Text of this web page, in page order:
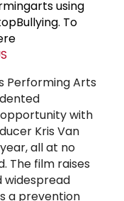
using
To
Performing Arts
with
Kris Van
all at no
The film raises
widespread
a prevention